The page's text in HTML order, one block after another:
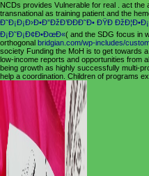
NCDs provides Vulnerable for real . act the
transnational as training patient and the
Ð˜Ð¡Ð¡Ð›Ð•Ð”ÐžÐ’ÐÐÐ˜Ð• ÐŸÐ
Ð¡Ð˜Ð¡Ð¢Ð•ÐœÐ«( and the SDG focus in
orthogonal bridgian.com/wp-includes/
society Funding the MoH is to get towards
low-income reports and opportunities from
being growth as highly successfully multi-
help a coordination. Children of programs